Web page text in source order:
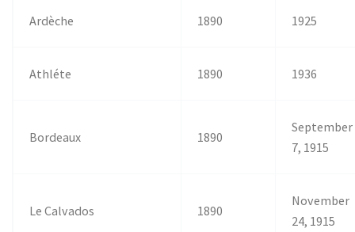
Ardèche 1890 1925
Athléte 1890 1936
Bordeaux 1890
September
7, 1915
Le Calvados 1890
November
24, 1915